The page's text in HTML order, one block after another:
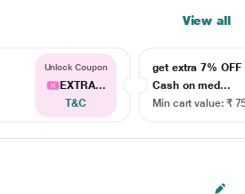
View all
Unlock Coupon
EXTRA...
T&C
get extra 7% OFF
Cash on med...
Min cart value: ₹